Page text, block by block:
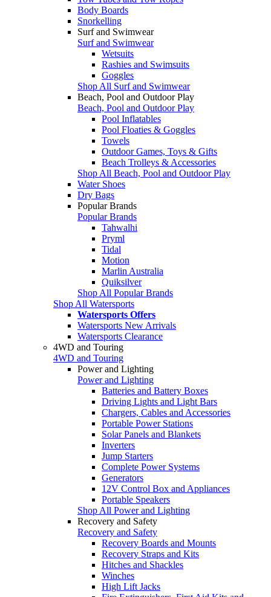
Body Boards
Snorkelling
Surf and Swimwear
Surf and Swimwear
Wetsuits
Rashies and Swimsuits
Goggles
Shop All Surf and Swimwear
Beach, Pool and Outdoor Play
Beach, Pool and Outdoor Play
Pool Inflatables
Pool Floaties & Goggles
Towels
Outdoor Games, Toys & Gifts
Beach Trolleys & Accessories
Shop All Beach, Pool and Outdoor Play
Water Shoes
Dry Bags
Popular Brands
Popular Brands
Tahwalhi
Pryml
Tidal
Motion
Marlin Australia
Quiksilver
Shop All Popular Brands
Shop All Watersports
Watersports Offers
Watersports New Arrivals
Watersports Clearance
4WD and Touring
4WD and Touring
Power and Lighting
Power and Lighting
Batteries and Battery Boxes
Driving Lights and Light Bars
Chargers, Cables and Accessories
Portable Power Stations
Solar Panels and Blankets
Inverters
Jump Starters
Complete Power Systems
Generators
12V Control Box and Appliances
Portable Speakers
Shop All Power and Lighting
Recovery and Safety
Recovery and Safety
Recovery Boards and Mounts
Recovery Straps and Kits
Hitches and Shackles
Winches
High Lift Jacks